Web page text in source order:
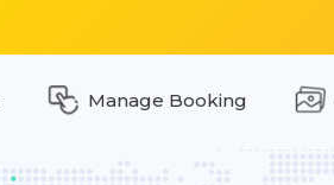
Manage Booking